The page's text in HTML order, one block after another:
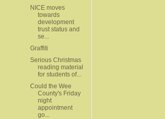
NICE moves
towards
development
trust status and
se...
Graffiti
Serious Christmas
reading material
for students of...
Could the Wee
County's Friday
night
appointment
go...